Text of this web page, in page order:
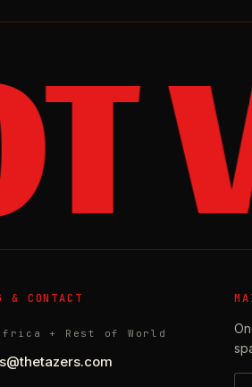
& CONTACT
+ Rest of World